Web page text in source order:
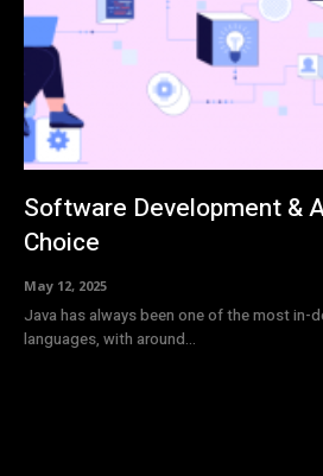
Software Development &
Choice
May 12, 2025
Java has always been one of the most in-
languages, with around...